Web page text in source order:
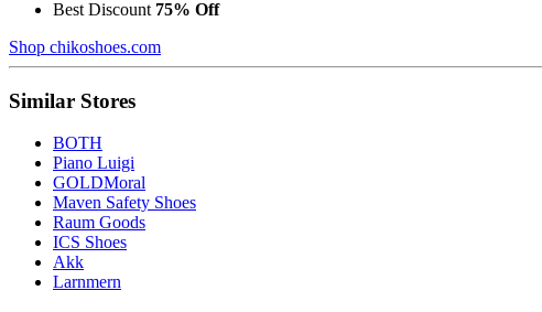
Best Discount 75% Off
Shop chikoshoes.com
Similar Stores
BOTH
Piano Luigi
GOLDMoral
Maven Safety Shoes
Raum Goods
ICS Shoes
Akk
Larnmern